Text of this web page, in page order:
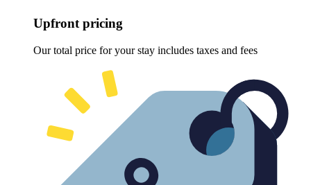
Upfront pricing
Our total price for your stay includes taxes and fees